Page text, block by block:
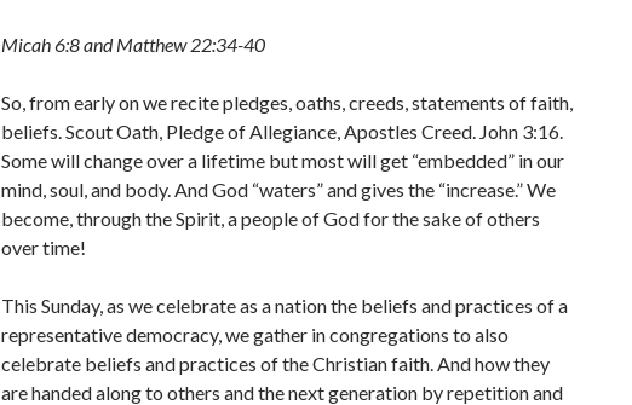
Micah 6:8 and Matthew 22:34-40
So, from early on we recite pledges, oaths, creeds, statements of faith,
beliefs. Scout Oath, Pledge of Allegiance, Apostles Creed. John 3:16.
Some will change over a lifetime but most will get “embedded” in our
mind, soul, and body. And God “waters” and gives the “increase.” We
become, through the Spirit, a people of God for the sake of others
over time!
This Sunday, as we celebrate as a nation the beliefs and practices of a
representative democracy, we gather in congregations to also
celebrate beliefs and practices of the Christian faith. And how they
are handed along to others and the next generation by repetition and